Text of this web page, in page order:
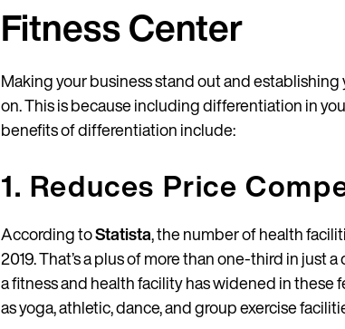
Fitness Center
Making your business stand out and
on. This is because including differentiation in
benefits of differentiation include:
1. Reduces Price
According toStatista, the number of health
2019. That’s a plus of more than one-third in
a fitness and health facility has widened in
as yoga, athletic, dance, and group exercise